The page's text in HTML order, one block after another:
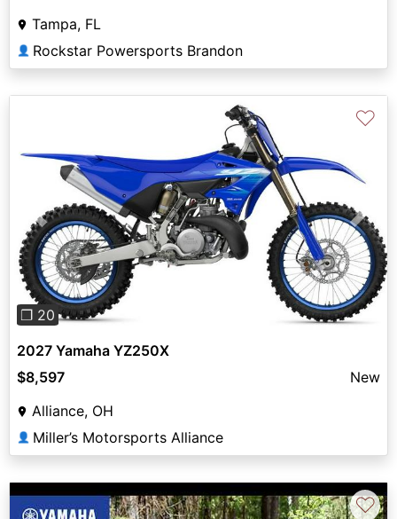
Tampa, FL
👤 Rockstar Powersports Brandon
Previous Next
❐ 20
♡
2027 Yamaha YZ250X
$8,597
New
Alliance, OH
👤 Miller’s Motorsports Alliance
♡